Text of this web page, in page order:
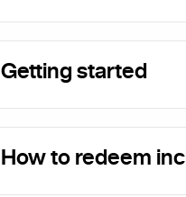
Getting started
How to redeem